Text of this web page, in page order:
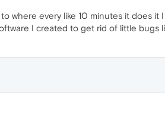
where every like 10 minutes it does it
I created to get rid of little bugs